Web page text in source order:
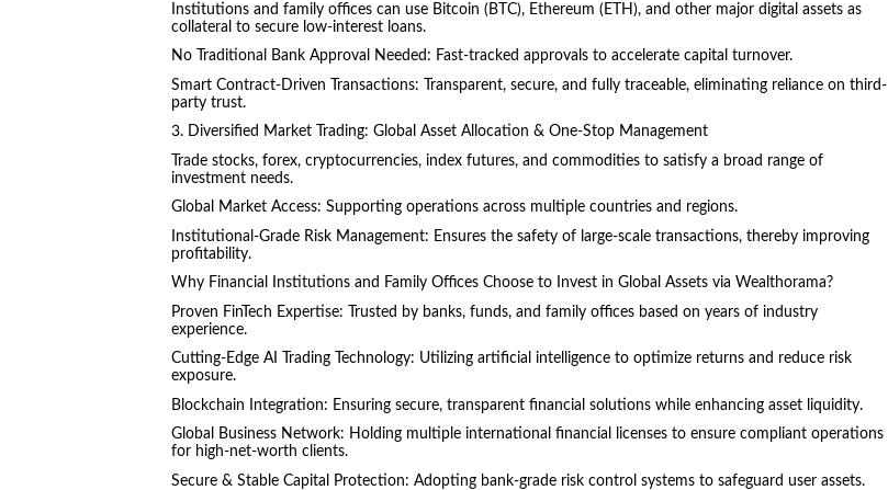
Institutions and family offices can use Bitcoin (BTC), Ethereum (ETH), and other major digital assets as
collateral to secure low-interest loans.
No Traditional Bank Approval Needed: Fast-tracked approvals to accelerate capital turnover.
Smart Contract-Driven Transactions: Transparent, secure, and fully traceable, eliminating reliance on third-
party trust.
3. Diversified Market Trading: Global Asset Allocation & One-Stop Management
Trade stocks, forex, cryptocurrencies, index futures, and commodities to satisfy a broad range of
investment needs.
Global Market Access: Supporting operations across multiple countries and regions.
Institutional-Grade Risk Management: Ensures the safety of large-scale transactions, thereby improving
profitability.
Why Financial Institutions and Family Offices Choose to Invest in Global Assets via Wealthorama?
Proven FinTech Expertise: Trusted by banks, funds, and family offices based on years of industry
experience.
Cutting-Edge AI Trading Technology: Utilizing artificial intelligence to optimize returns and reduce risk
exposure.
Blockchain Integration: Ensuring secure, transparent financial solutions while enhancing asset liquidity.
Global Business Network: Holding multiple international financial licenses to ensure compliant operations
for high-net-worth clients.
Secure & Stable Capital Protection: Adopting bank-grade risk control systems to safeguard user assets.